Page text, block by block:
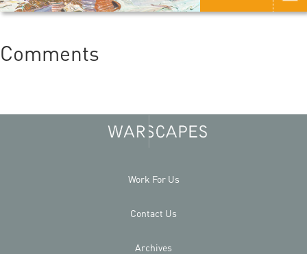
Comments
Work For Us
Contact Us
Archives